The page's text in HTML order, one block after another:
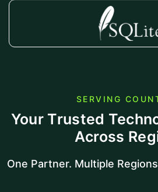
SERVING
Your Trusted
Across
One Partner. Multiple